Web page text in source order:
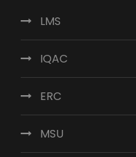
LMS
IQAC
ERC
MSU